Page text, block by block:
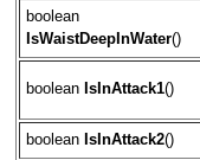
boolean
IsWaistDeepInWater()
boolean IsInAttack1()
boolean IsInAttack2()